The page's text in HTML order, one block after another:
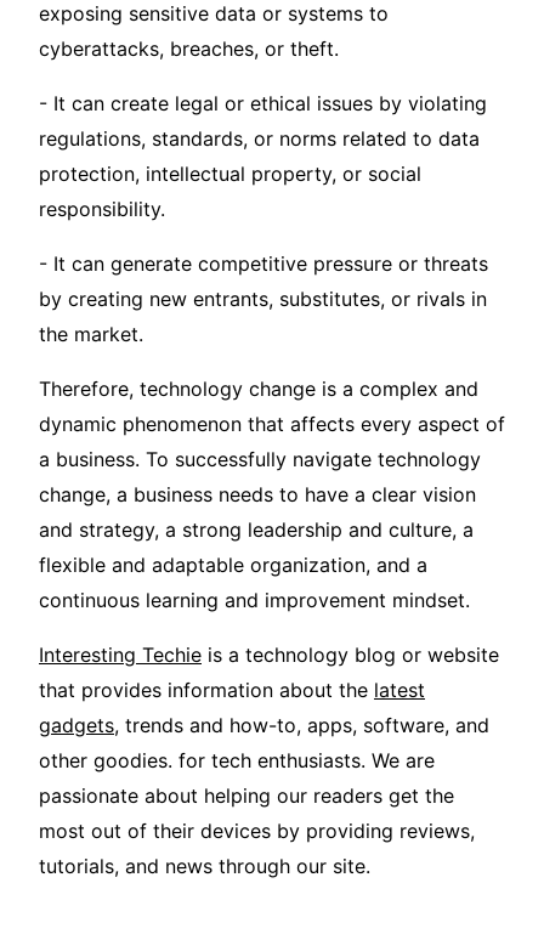
exposing sensitive data or systems to
cyberattacks, breaches, or theft.
- It can create legal or ethical issues by violating
regulations, standards, or norms related to data
protection, intellectual property, or social
responsibility.
- It can generate competitive pressure or threats
by creating new entrants, substitutes, or rivals in
the market.
Therefore, technology change is a complex and
dynamic phenomenon that affects every aspect of
a business. To successfully navigate technology
change, a business needs to have a clear vision
and strategy, a strong leadership and culture, a
flexible and adaptable organization, and a
continuous learning and improvement mindset.
Interesting Techie is a technology blog or website
that provides information about the latest
gadgets, trends and how-to, apps, software, and
other goodies. for tech enthusiasts. We are
passionate about helping our readers get the
most out of their devices by providing reviews,
tutorials, and news through our site.